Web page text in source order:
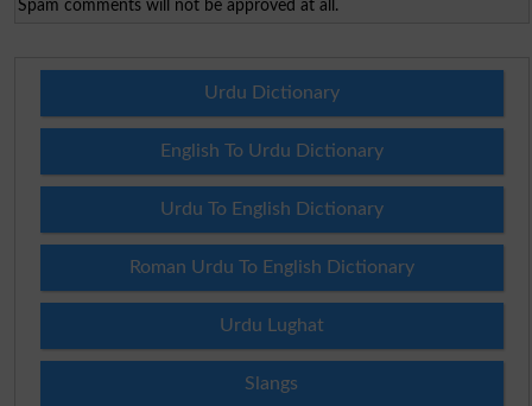
Spam comments will not be approved at all.
Urdu Dictionary
English To Urdu Dictionary
Urdu To English Dictionary
Roman Urdu To English Dictionary
Urdu Lughat
Slangs